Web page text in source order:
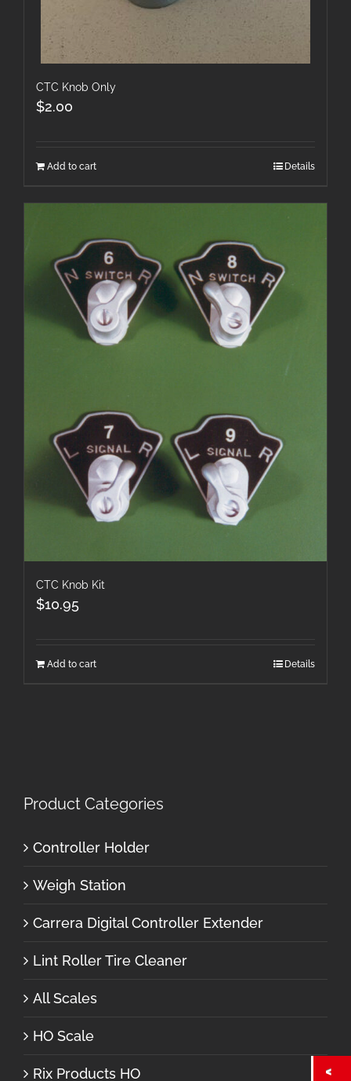
CTC Knob Only
$2.00
Add to cart Details
CTC Knob Kit
$10.95
Add to cart Details
Product Categories
Controller Holder
Weigh Station
Carrera Digital Controller Extender
Lint Roller Tire Cleaner
All Scales
HO Scale
Rix Products HO